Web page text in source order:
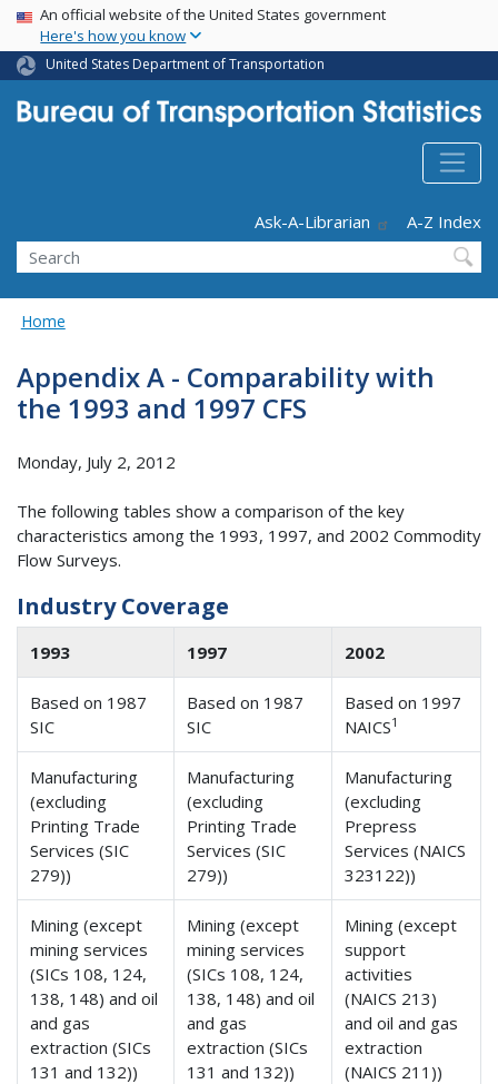
Skip
main
content
USA Banner
An official website of the United States government
Here's how you know
United States Department of Transportation
Ask-A-Librarian
A-Z Index
Search
Home
Appendix A - Comparability with
the 1993 and 1997 CFS
Monday, July 2, 2012
The following tables show a comparison of the key
characteristics among the 1993, 1997, and 2002 Commodity
Flow Surveys.
Industry Coverage
1993 1997 2002
Based on 1987
SIC
Based on 1987
SIC
Based on 1997
NAICS1
Manufacturing
(excluding
Printing Trade
Services (SIC
279))
Manufacturing
(excluding
Printing Trade
Services (SIC
279))
Manufacturing
(excluding
Prepress
Services (NAICS
323122))
Mining (except
mining services
(SICs 108, 124,
138, 148) and oil
and gas
extraction (SICs
131 and 132))
Mining (except
mining services
(SICs 108, 124,
138, 148) and oil
and gas
extraction (SICs
131 and 132))
Mining (except
support
activities
(NAICS 213)
and oil and gas
extraction
(NAICS 211))